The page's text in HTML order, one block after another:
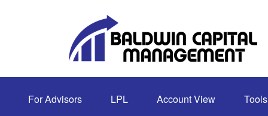
For Advisors LPL Account View Tools